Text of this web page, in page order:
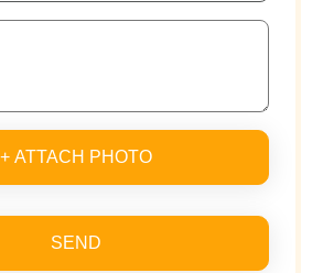
+ ATTACH PHOTO
SEND